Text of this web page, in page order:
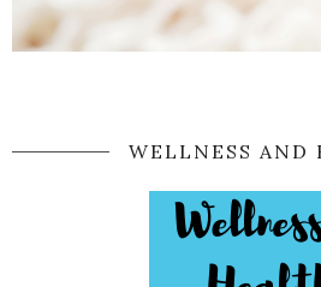
WELLNESS AND